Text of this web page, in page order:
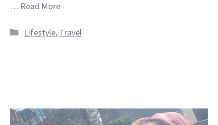
… Read More
Categories
Lifestyle, Travel